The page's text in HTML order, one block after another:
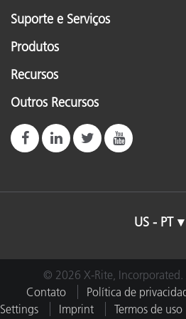
Suporte e Serviços
Produtos
Recursos
Outros Recursos
US - PT
© 2026 X-Rite, Incorporated.
Contato
Política de
Settings
Imprint Termos de uso